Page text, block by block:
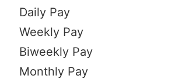
Daily Pay
Weekly Pay
Biweekly Pay
Monthly Pay